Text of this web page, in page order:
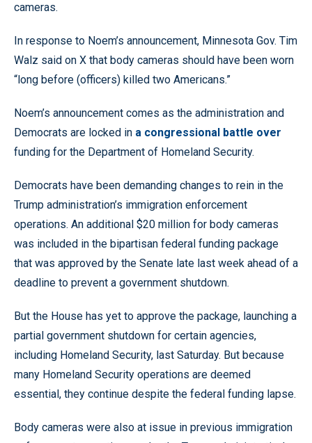
cameras.
In response to Noem’s announcement, Minnesota Gov. Tim
Walz said on X that body cameras should have been worn
“long before (officers) killed two Americans.”
Noem’s announcement comes as the administration and
Democrats are locked in a congressional battle over
funding for the Department of Homeland Security.
Democrats have been demanding changes to rein in the
Trump administration’s immigration enforcement
operations. An additional $20 million for body cameras
was included in the bipartisan federal funding package
that was approved by the Senate late last week ahead of a
deadline to prevent a government shutdown.
But the House has yet to approve the package, launching a
partial government shutdown for certain agencies,
including Homeland Security, last Saturday. But because
many Homeland Security operations are deemed
essential, they continue despite the federal funding lapse.
Body cameras were also at issue in previous immigration